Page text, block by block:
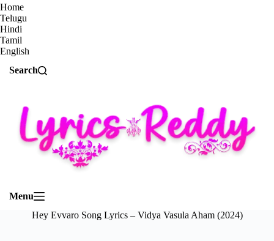
Home
Telugu
Hindi
Tamil
English
Search
Menu
Hey Evvaro Song Lyrics – Vidya Vasula Aham (2024)